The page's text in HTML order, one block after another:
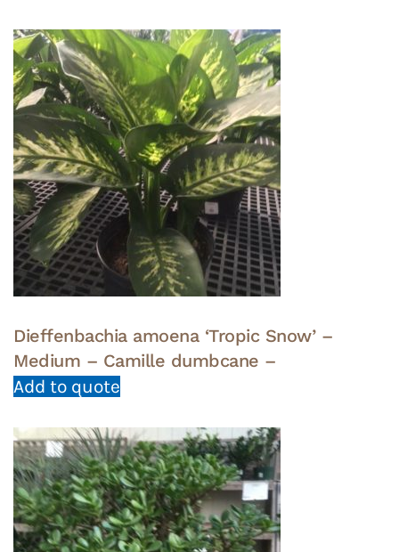
Dieffenbachia amoena ‘Tropic Snow’ –
Medium – Camille dumbcane –
Add to quote